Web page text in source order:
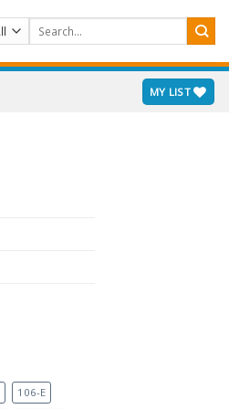
Search
for:
MY LIST
106-E